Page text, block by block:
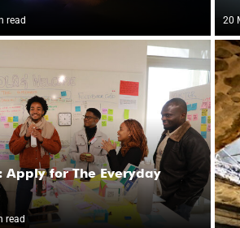
read 20
Apply for The Everyday
read